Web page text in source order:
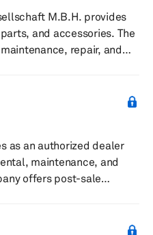
to AUTO1. The company
M.B.H. provides
and accessories. The
repair, and
in Rankweil, Judenburg,
Weiz, Gralla, and Brunn.
as an authorized dealer
maintenance, and
offers post-sale
in Italy. The company is